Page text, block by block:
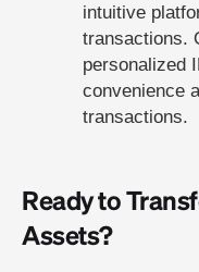
intuitive
transactions.
personalized
convenience
transactions.
Ready to
Assets?